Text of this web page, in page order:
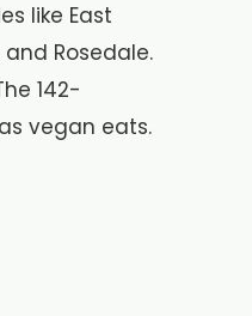
like East
Rosedale.
142-
vegan eats.